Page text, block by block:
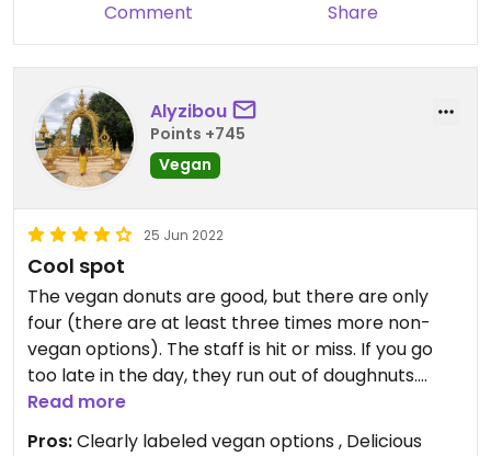
Comment Share
Alyzibou
Points +745
Vegan
25 Jun 2022
Cool spot
The vegan donuts are good, but there are only
four (there are at least three times more non-
vegan options). The staff is hit or miss. If you go
too late in the day, they run out of doughnuts.
Updated from previous review on 2020-03-02
Read more
Pros:Clearly labeled vegan options , Delicious